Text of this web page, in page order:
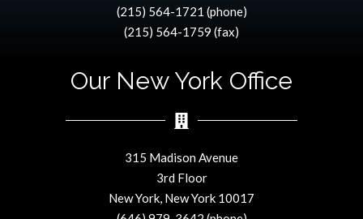
(215) 564-1721 (phone)
(215) 564-1759 (fax)
Our New York Office
315 Madison Avenue
3rd Floor
New York, New York 10017